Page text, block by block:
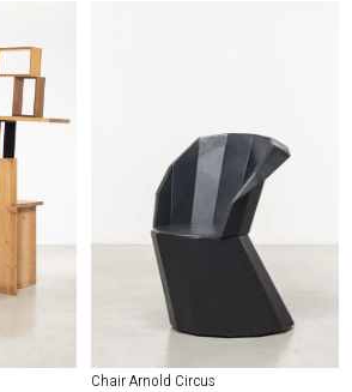
Chair Arnold Circus